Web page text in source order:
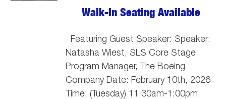
Walk-In Seating Available
Featuring Guest Speaker: Speaker:
Natasha Wiest, SLS Core Stage
Program Manager, The Boeing
CompanyDate: February 10th, 2026
Time: (Tuesday) 11:30am-1:00pm